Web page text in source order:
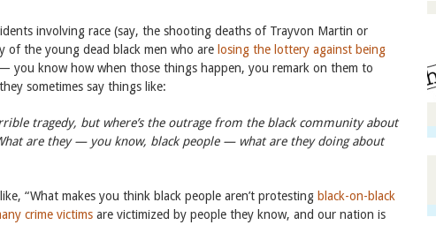
involving race (say, the shooting deaths of Trayvon Martin or
of the young dead black men who are losing the lottery against being
you know how when those things happen, you remark on them to
sometimes say things like:
tragedy, but where’s the outrage from the black community about
are they — you know, black people — what are they doing about
“What makes you think black people aren’t protesting black-on-black
crime victims are victimized by people they know, and our nation is